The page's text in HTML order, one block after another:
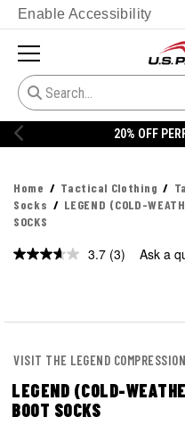
Enable Accessibility
20% OFF
Home Tactical Clothing
Socks
LEGEND (COLD-
SOCKS
3.7 Read
(3) Ask a
VISIT THE LEGEND
LEGEND (COLD-
BOOT SOCKS